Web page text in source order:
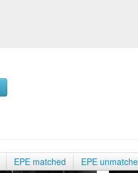
EPE matched EPE